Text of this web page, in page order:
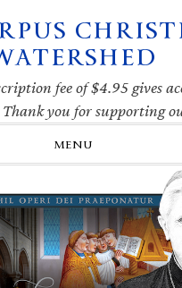
fee of $4.95 gives
Thank you for supporting
MENU